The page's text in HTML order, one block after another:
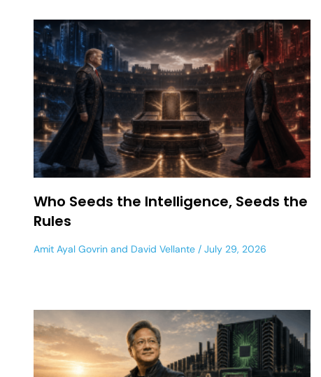
Who Seeds the Intelligence, Seeds the
Rules
Amit Ayal Govrin and David Vellante July 29, 2026